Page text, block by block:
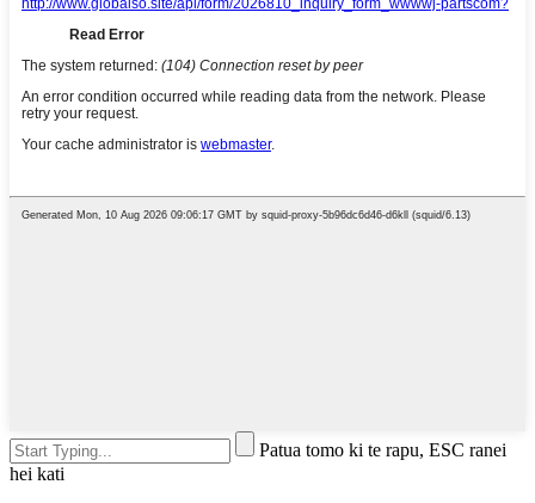
Patua tomo ki te rapu, ESC ranei
hei kati